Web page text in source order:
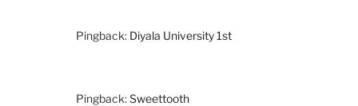
Pingback: Diyala University 1st
Pingback:Sweettooth